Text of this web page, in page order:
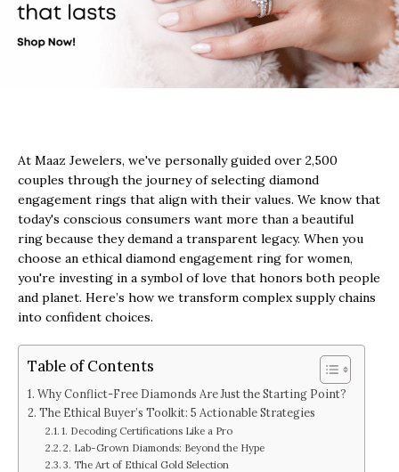
At Maaz Jewelers, we've personally guided over 2,500
couples through the journey of selecting diamond
engagement rings that align with their values. We know that
today's conscious consumers want more than a beautiful
ring because they demand a transparent legacy. When you
choose an ethical diamond engagement ring for women,
you're investing in a symbol of love that honors both people
and planet. Here’s how we transform complex supply chains
into confident choices.
Table of Contents
Why Conflict-Free Diamonds Are Just the Starting Point?
The Ethical Buyer’s Toolkit: 5 Actionable Strategies
1. Decoding Certifications Like a Pro
2. Lab-Grown Diamonds: Beyond the Hype
3. The Art of Ethical Gold Selection